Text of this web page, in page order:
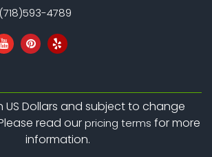
(718)593-4789
US Dollars and subject to change
read ourpricing terms for more
information.